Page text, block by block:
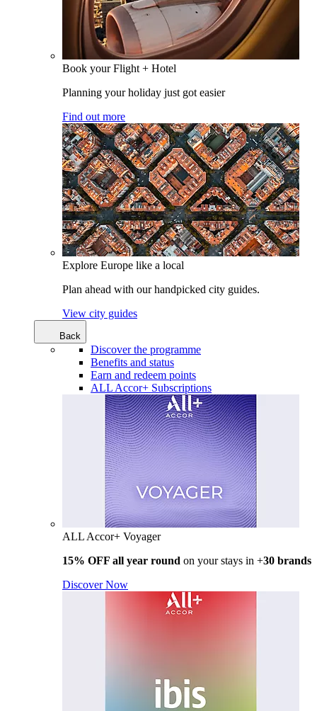
Book your Flight + Hotel
Planning your holiday just got easier
Find out more
Explore Europe like a local
Plan ahead with our handpicked city guides.
View city guides
Back
Discover the programme
Benefits and status
Earn and redeem points
ALL Accor+ Subscriptions
ALL Accor+ Voyager
15% OFF all year round on your stays in +30 brands
Discover Now